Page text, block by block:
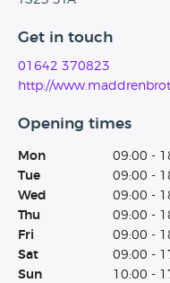
Get in touch
01642 370823
http://
Opening times
Mon
09:00 -
Tue
09:00 -
Wed
09:00 -
Thu
09:00 -
Fri
09:00 -
Sat
09:00 -
Sun
10:00 -